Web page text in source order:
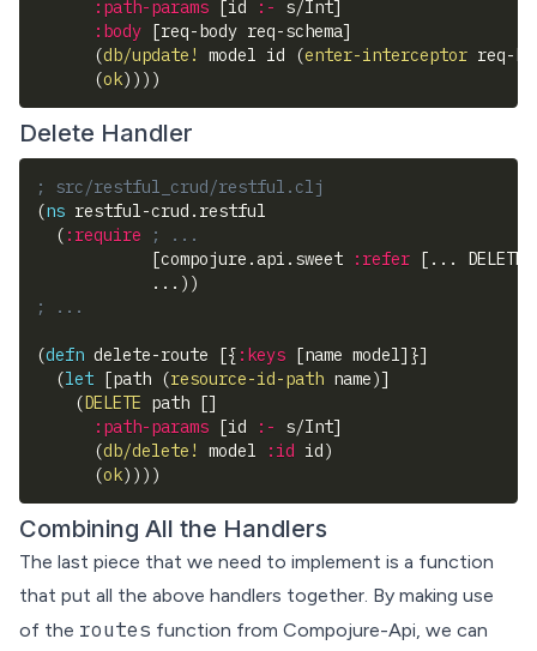
:path-params [id :- s/Int]
:body [req-body req-schema]
(db/update! model id (enter-interceptor req-
(ok) ) ) )
Delete Handler
; src/restful_crud/restful.clj
(ns restful-crud.restful
( :require
; ...
[compojure.api.sweet :refer [ ... DELETE
            ...
) )
; ...
(defn delete-route [{ :keys [name model] }]
(let [path (resource-id-path name)]
(DELETE path []
:path-params [id :- s/Int]
(db/delete! model :id id)
(ok) ) ) )
Combining All the Handlers
The last piece that we need to implement is a function
that put all the above handlers together. By making use
of the routes function from Compojure-Api, we can